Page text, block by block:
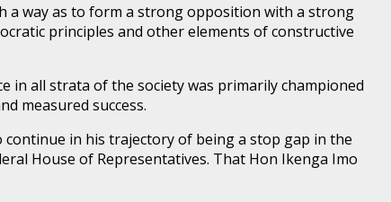
a way as to form a strong opposition with a strong
principles and other elements of constructive
in all strata of the society was primarily championed
measured success.
in his trajectory of being a stop gap in the
House of Representatives. That Hon Ikenga Imo